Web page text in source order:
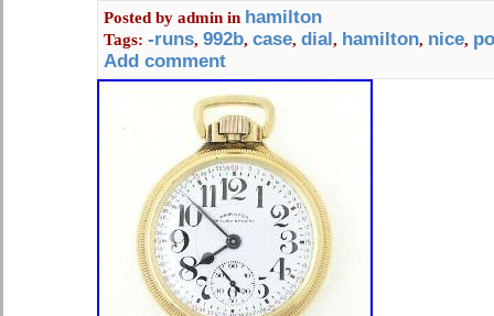
Posted by admin in hamilton
Tags: -runs, 992b, case, dial, hamilton, nice,
Add comment